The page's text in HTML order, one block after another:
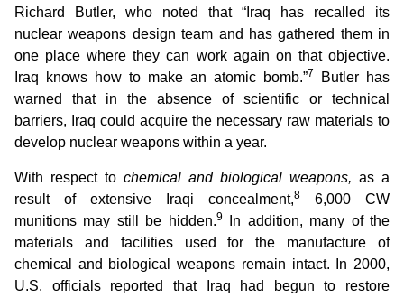
Richard Butler, who noted that “Iraq has recalled its
nuclear weapons design team and has gathered them in
one place where they can work again on that objective.
Iraq knows how to make an atomic bomb.”7
Butler has
warned that in the absence of scientific or technical
barriers, Iraq could acquire the necessary raw materials to
develop nuclear weapons within a year.
With respect to chemical and biological weapons, as a
result of extensive Iraqi concealment,8
6,000 CW
munitions may still be hidden.9In addition, many of the
materials and facilities used for the manufacture of
chemical and biological weapons remain intact. In 2000,
U.S. officials reported that Iraq had begun to restore